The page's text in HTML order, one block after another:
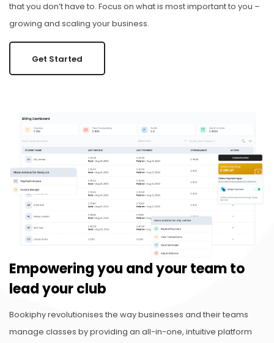
that you don’t have to. Focus on what is most important to you –
growing and scaling your business.
Get Started
Empowering you and your team to
lead your club
Bookiphy revolutionises the way businesses and their teams
manage classes by providing an all-in-one, intuitive platform